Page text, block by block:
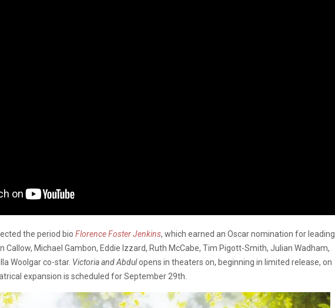
the period bio Florence Foster Jenkins, which earned an Oscar nomination for leading
Callow, Michael Gambon, Eddie Izzard, Ruth McCabe, Tim Pigott-Smith, Julian Wadham,
Woolgar co-star. Victoria and Abdulopens in theaters on, beginning in limited release, on
expansion is scheduled for September 29th.